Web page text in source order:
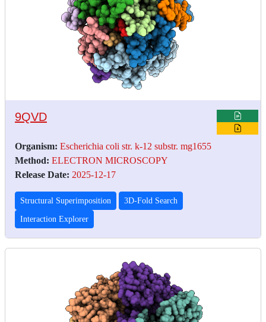
9QVD
Organism: Escherichia coli str. k-12 substr. mg1655
Method: ELECTRON MICROSCOPY
Release Date: 2025-12-17
Structural Superimposition 3D-Fold Search
Interaction Explorer